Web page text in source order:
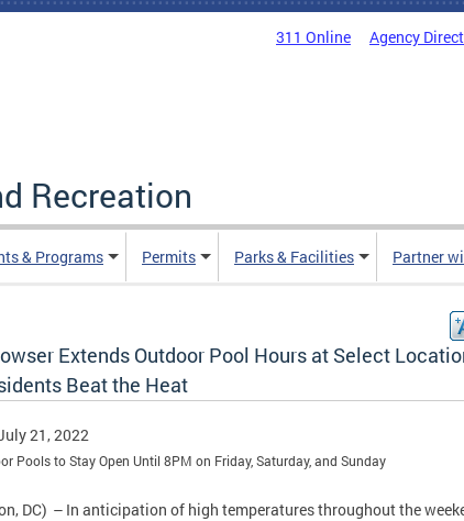
311 Online Agency
Recreation
& Programs Permits Parks & Facilities Partner
Extends Outdoor Pool Hours at Select
Beat the Heat
21, 2022
Pools to Stay Open Until 8PM on Friday, Saturday, and Sunday
DC) – In anticipation of high temperatures throughout the